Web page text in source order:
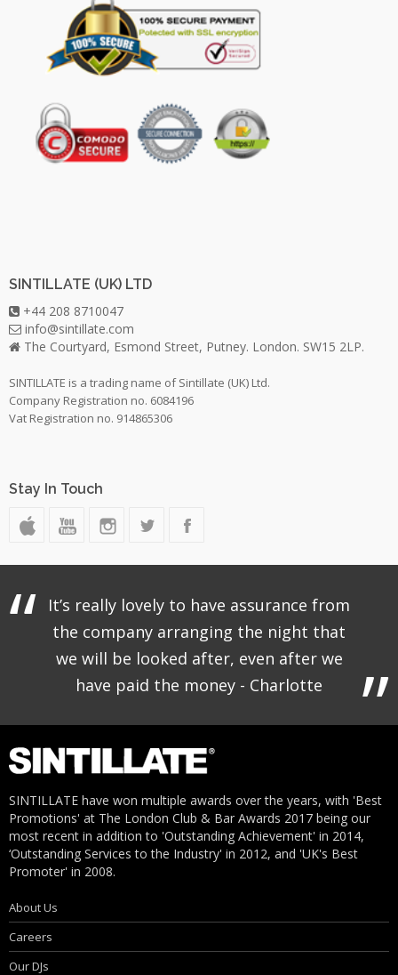
SINTILLATE (UK) LTD
+44 208 8710047
info@sintillate.com
The Courtyard, Esmond Street, Putney. London. SW15 2LP.
SINTILLATE is a trading name of Sintillate (UK) Ltd.
Company Registration no. 6084196
Vat Registration no. 914865306
Stay In Touch
It’s really lovely to have assurance from
the company arranging the night that
we will be looked after, even after we
have paid the money - Charlotte
SINTILLATE have won multiple awards over the years, with 'Best
Promotions' at The London Club & Bar Awards 2017 being our
most recent in addition to 'Outstanding Achievement' in 2014,
‘Outstanding Services to the Industry' in 2012, and 'UK's Best
Promoter' in 2008.
About Us
Careers
Our DJs